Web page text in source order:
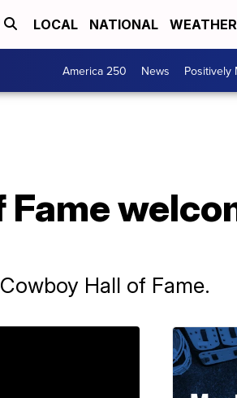
LOCAL NATIONAL WEATHER
America 250 News Positively
Hall of Fame.